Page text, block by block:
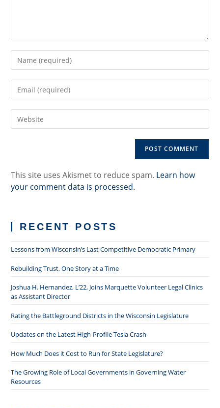
your
username
comment
your
address
to your
This site uses Akismet to reduce spam. Learn how
your comment data is processed.
RECENT POSTS
Lessons from Wisconsin’s Last Competitive Democratic Primary
Rebuilding Trust, One Story at a Time
Joshua H. Hernandez, L’22, Joins Marquette Volunteer Legal Clinics
as Assistant Director
Rating the Battleground Districts in the Wisconsin Legislature
Updates on the Latest High-Profile Tesla Crash
How Much Does it Cost to Run for State Legislature?
The Growing Role of Local Governments in Governing Water
Resources